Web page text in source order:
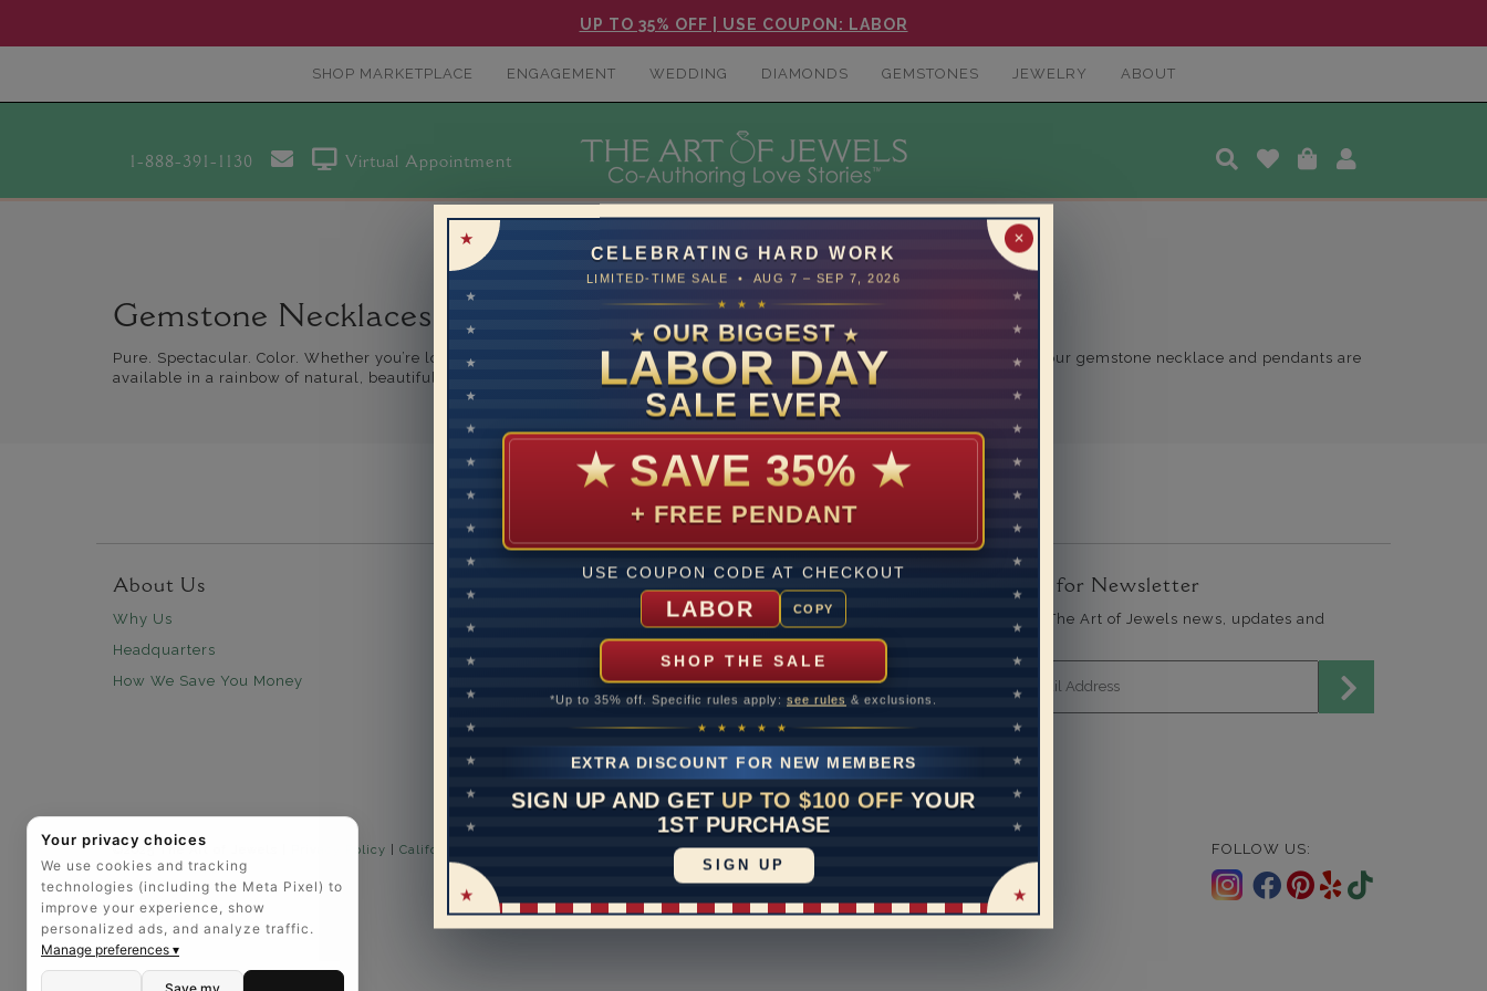
UP TO 35% OFF | USE COUPON: LABOR
SHOP MARKETPLACE ENGAGEMENT WEDDING DIAMONDS GEMSTONES JEWELRY ABOUT
1-888-391-1130 Virtual Appointment
✕
CELEBRATING HARD WORK
LIMITED-TIME SALE • AUG 7 – SEP 7, 2026
★ ★ ★
★ OUR BIGGEST ★
LABOR DAY
SALE EVER
★ SAVE 35% ★
+ FREE PENDANT
USE COUPON CODE AT CHECKOUT
LABOR COPY
SHOP THE SALE
*Up to 35% off. Specific rules apply: see rules & exclusions.
★ ★ ★ ★ ★
EXTRA DISCOUNT FOR NEW MEMBERS
SIGN UP AND GET UP TO $100 OFF YOUR
1ST PURCHASE
SIGN UP
Gemstone Necklaces
Pure. Spectacular. Color. Whether you’re looking for a birthstone or anniversary gift, or just want showcase a dash of color, our gemstone necklace and pendants are
available in a rainbow of natural, beautiful hues.
About Us
Why Us
Headquarters
How We Save You Money
Customer Care
30 days return
Free Shipping & Returns
Easy Payment Options
Contact Us
1-888-391-1130
Schedule a Virtual
Appointment
Live Chat
Sign Up for Newsletter
Send me The Art of Jewels news, updates and
Email address for newsletter
©2025 The Art of Jewels | Privacy Policy California Privacy Policy Accessibility Statement FOLLOW US:
Your privacy choices
We use cookies and tracking
technologies (including the Meta Pixel) to
improve your experience, show
personalized ads, and analyze traffic.
Manage preferences ▾